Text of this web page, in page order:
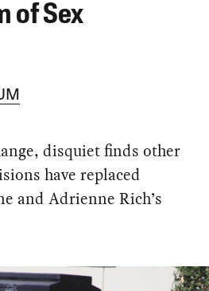
of Sex
disquiet finds other
have replaced
and Adrienne Rich’s